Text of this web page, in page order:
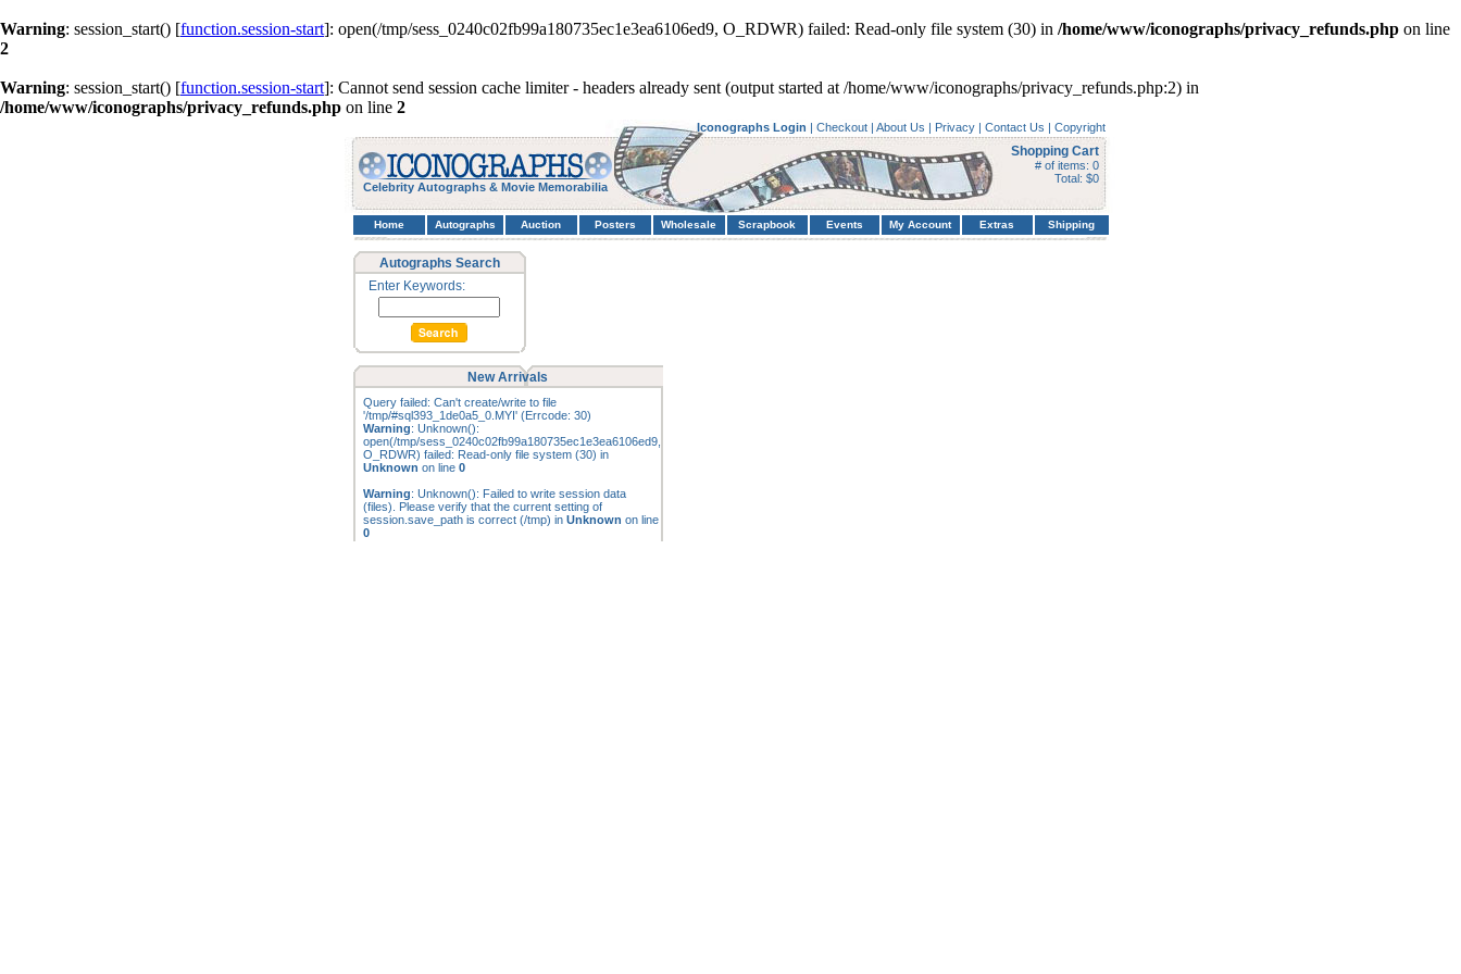
Warning: session_start() [function.session-start]: open(/tmp/sess_0240c02fb99a180735ec1e3ea6106ed9, O_RDWR) failed: Read-only file system (30) in /home/www/iconographs/privacy_refunds.php on line
2
Warning: session_start() [function.session-start]: Cannot send session cache limiter - headers already sent (output started at /home/www/iconographs/privacy_refunds.php:2) in
/home/www/iconographs/privacy_refunds.php on line 2
Celebrity Autographs & Movie Memorabilia
Iconographs Login | Checkout | About Us | Privacy | Contact Us | Copyright
Shopping Cart
# of items: 0
Total: $0
Home Autographs Auction Posters Wholesale Scrapbook Events My Account Extras Shipping
Autographs Search
Enter Keywords:
New Arrivals
Query failed: Can't create/write to file
'/tmp/#sql393_1de0a5_0.MYI' (Errcode: 30)
Warning: Unknown():
open(/tmp/sess_0240c02fb99a180735ec1e3ea6106ed9,
O_RDWR) failed: Read-only file system (30) in
Unknown on line 0
Warning: Unknown(): Failed to write session data
(files). Please verify that the current setting of
session.save_path is correct (/tmp) in Unknown on line
0